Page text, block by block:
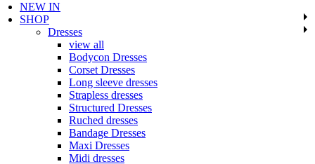
NEW IN
SHOP
Dresses
view all
Bodycon Dresses
Corset Dresses
Long sleeve dresses
Strapless dresses
Structured Dresses
Ruched dresses
Bandage Dresses
Maxi Dresses
Midi dresses